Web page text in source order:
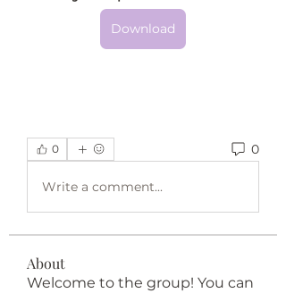
Download
0 0
Write a comment...
About
Welcome to the group! You can